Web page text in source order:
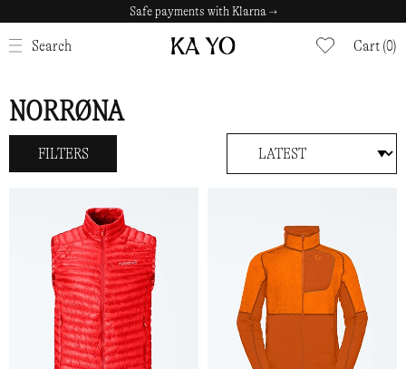
Safe payments with Klarna →
Search Cart (0)
CLOSE
NORRØNA
FILTERS